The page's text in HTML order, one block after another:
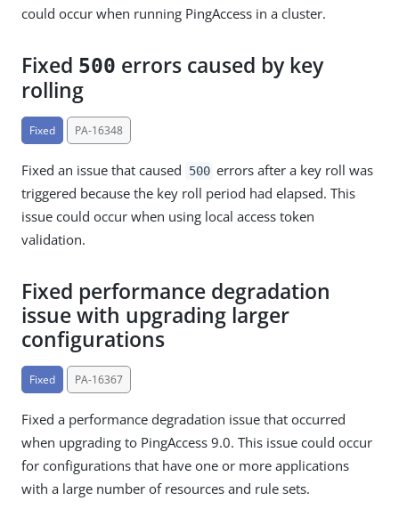
could occur when running PingAccess in a cluster.
Fixed 500 errors caused by key
rolling
Fixed PA-16348
Fixed an issue that caused 500 errors after a key roll was
triggered because the key roll period had elapsed. This
issue could occur when using local access token
validation.
Fixed performance degradation
issue with upgrading larger
configurations
Fixed PA-16367
Fixed a performance degradation issue that occurred
when upgrading to PingAccess 9.0. This issue could occur
for configurations that have one or more applications
with a large number of resources and rule sets.